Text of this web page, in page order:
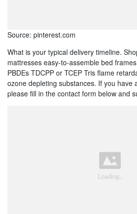
Source: pinterest.com
What is your typical delivery timeline.
mattresses easy-to-assemble bed
PBDEs TDCPP or TCEP Tris flame
ozone depleting substances. If you have
please fill in the contact form below and